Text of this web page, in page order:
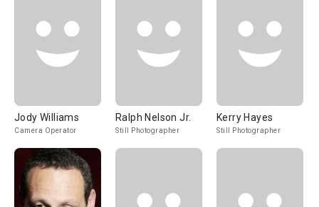
Jody Williams
Camera Operator
Ralph Nelson Jr.
Still Photographer
Kerry Hayes
Still Photographer